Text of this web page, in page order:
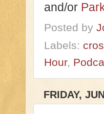
and/or
Posted by
Labels:
Hour,
FRIDAY,